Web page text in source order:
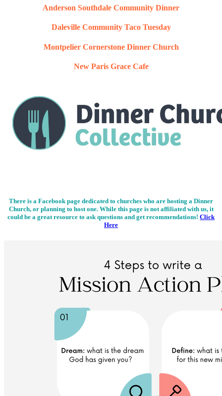
Anderson Southdale Community Dinner
Daleville Community Taco Tuesday
Montpelier Cornerstone Dinner Church
New Paris Grace Cafe
There is a Facebook page dedicated to churches who are hosting a Dinner
Church, or planning to host one. While this page is not affiliated with us, it
could be a great resource to ask questions and get recommendations! Click
Here